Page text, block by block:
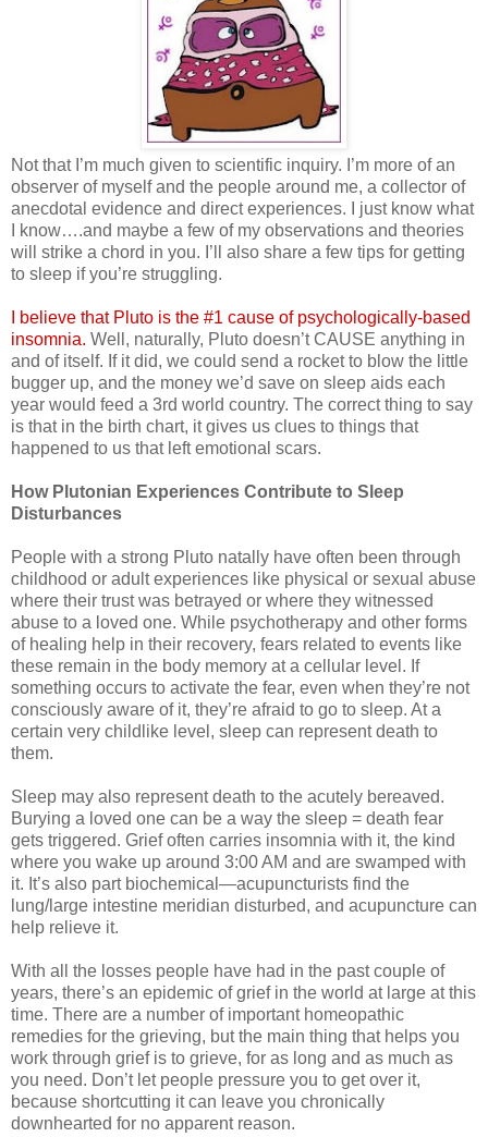
Not that I’m much given to scientific inquiry. I’m more of an
observer of myself and the people around me, a collector of
anecdotal evidence and direct experiences. I just know what
I know….and maybe a few of my observations and theories
will strike a chord in you. I’ll also share a few tips for getting
to sleep if you’re struggling.
I believe that Pluto is the #1 cause of psychologically-based
insomnia. Well, naturally, Pluto doesn’t CAUSE anything in
and of itself. If it did, we could send a rocket to blow the little
bugger up, and the money we’d save on sleep aids each
year would feed a 3rd world country. The correct thing to say
is that in the birth chart, it gives us clues to things that
happened to us that left emotional scars.
How Plutonian Experiences Contribute to Sleep
Disturbances
People with a strong Pluto natally have often been through
childhood or adult experiences like physical or sexual abuse
where their trust was betrayed or where they witnessed
abuse to a loved one. While psychotherapy and other forms
of healing help in their recovery, fears related to events like
these remain in the body memory at a cellular level. If
something occurs to activate the fear, even when they’re not
consciously aware of it, they’re afraid to go to sleep. At a
certain very childlike level, sleep can represent death to
them.
Sleep may also represent death to the acutely bereaved.
Burying a loved one can be a way the sleep = death fear
gets triggered. Grief often carries insomnia with it, the kind
where you wake up around 3:00 AM and are swamped with
it. It’s also part biochemical—acupuncturists find the
lung/large intestine meridian disturbed, and acupuncture can
help relieve it.
With all the losses people have had in the past couple of
years, there’s an epidemic of grief in the world at large at this
time. There are a number of important homeopathic
remedies for the grieving, but the main thing that helps you
work through grief is to grieve, for as long and as much as
you need. Don’t let people pressure you to get over it,
because shortcutting it can leave you chronically
downhearted for no apparent reason.